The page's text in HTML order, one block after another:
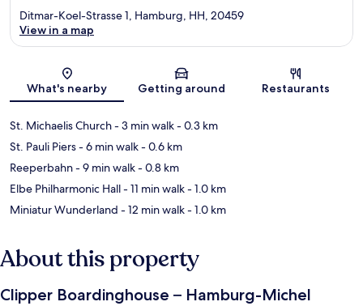
Map
Ditmar-Koel-Strasse 1, Hamburg, HH, 20459
View in a map
What's nearby Getting around Restaurants
St. Michaelis Church- 3 min walk- 0.3 km
St. Pauli Piers- 6 min walk- 0.6 km
Reeperbahn- 9 min walk- 0.8 km
Elbe Philharmonic Hall- 11 min walk- 1.0 km
Miniatur Wunderland - 12 min walk- 1.0 km
About this property
Clipper Boardinghouse – Hamburg-Michel